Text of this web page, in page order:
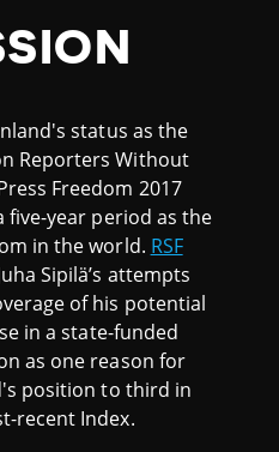
status as the
Reporters Without
Freedom 2017
five-year period as the
in the world. RSF
Sipilä’s attempts
of his potential
in a state-funded
as one reason for
position to third in
recent Index.